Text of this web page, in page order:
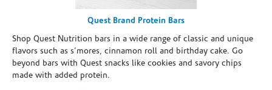
Quest Brand Protein Bars
Shop Quest Nutrition bars in a wide range of classic and unique
flavors such as s’mores, cinnamon roll and birthday cake. Go
beyond bars with Quest snacks like cookies and savory chips
made with added protein.